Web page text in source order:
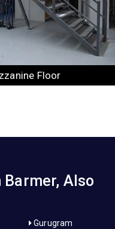
Industrial Rack
Also
Gurugram